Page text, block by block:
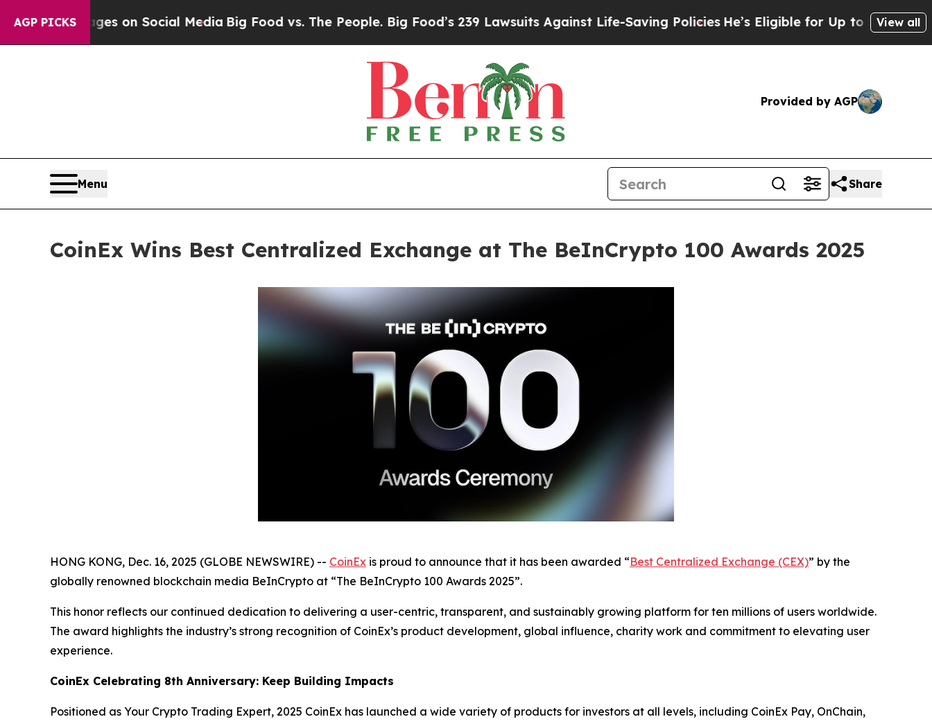
AGP PICKSon Social MediaBig Food vs. The People. Big Food’s 239 Lawsuits Against Life-Saving PoliciesHe’s Eligible for Up to $480,000 AfterView all
Provided by AGP
Menu Share
CoinEx Wins Best Centralized Exchange at The BeInCrypto 100 Awards 2025
HONG KONG, Dec. 16, 2025 (GLOBE NEWSWIRE) -- CoinEx is proud to announce that it has been awarded “Best Centralized Exchange (CEX)” by the
globally renowned blockchain media BeInCrypto at “The BeInCrypto 100 Awards 2025”.
This honor reflects our continued dedication to delivering a user-centric, transparent, and sustainably growing platform for ten millions of users worldwide.
The award highlights the industry’s strong recognition of CoinEx’s product development, global influence, charity work and commitment to elevating user
experience.
CoinEx Celebrating 8th Anniversary: Keep Building Impacts
Positioned as Your Crypto Trading Expert, 2025 CoinEx has launched a wide variety of products for investors at all levels, including CoinEx Pay, OnChain,